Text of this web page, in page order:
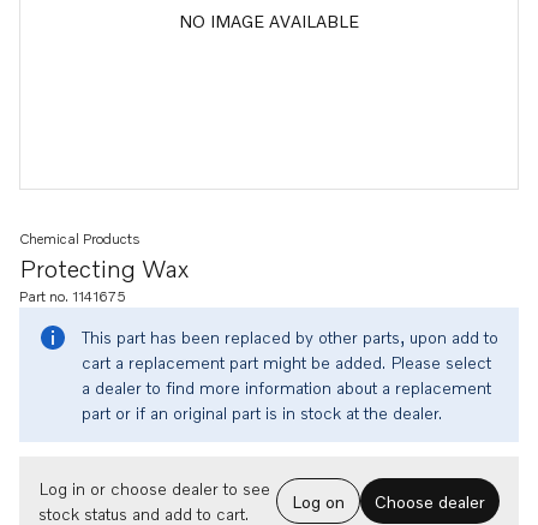
NO IMAGE AVAILABLE
Protecting Wax
Chemical Products
Part no. 1141675
This part has been replaced by other parts, upon add to
cart a replacement part might be added. Please select
a dealer to find more information about a replacement
part or if an original part is in stock at the dealer.
Log in or choose dealer to see
stock status and add to cart.
Log on Choose dealer